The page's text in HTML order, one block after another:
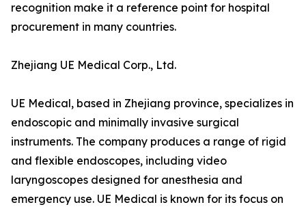
recognition make it a reference point for hospital
procurement in many countries.
Zhejiang UE Medical Corp., Ltd.
UE Medical, based in Zhejiang province, specializes in
endoscopic and minimally invasive surgical
instruments. The company produces a range of rigid
and flexible endoscopes, including video
laryngoscopes designed for anesthesia and
emergency use. UE Medical is known for its focus on